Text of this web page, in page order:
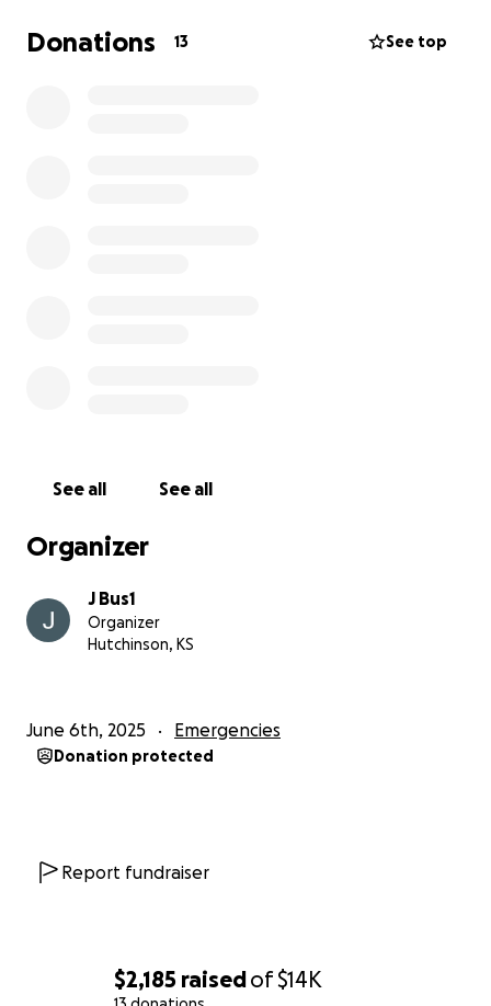
$2,185 raisedof$14K
bunch of helping hands beside me, I’m trying to do
what it takes for this man to keep his dignity for
Donations 13 See top
See all See all
Organizer
J Bus1
Organizer
Hutchinson, KS
June 6th, 2025 Emergencies
Donation protected
Report fundraiser